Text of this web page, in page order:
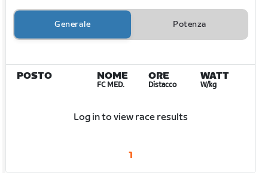
Generale Potenza
POSTO NOME
FC MED.
ORE
Distacco
WATT
W/kg
Log in to view race results
1